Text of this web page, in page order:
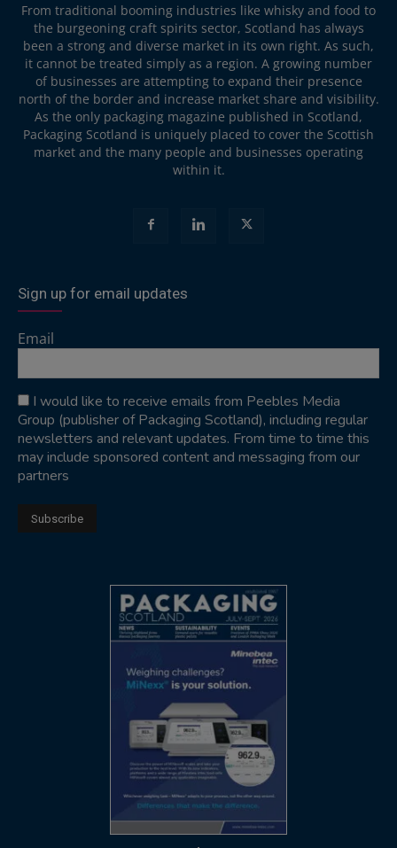
From traditional booming industries like whisky and food to
the burgeoning craft spirits sector, Scotland has always
been a strong and diverse market in its own right. As such,
it cannot be treated simply as a region. A growing number
of businesses are attempting to expand their presence
north of the border and increase market share and visibility.
As the only packaging magazine published in Scotland,
Packaging Scotland is uniquely placed to cover the Scottish
market and the many people and businesses operating
within it.
Sign up for email updates
Email
I would like to receive emails from Peebles Media
Group (publisher of Packaging Scotland), including regular
newsletters and relevant updates. From time to time this
may include sponsored content and messaging from our
partners